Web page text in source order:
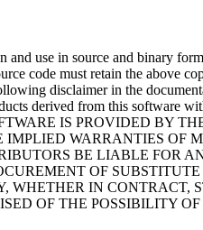
use in source and binary
code must retain the above
disclaimer in the
derived from this
IS PROVIDED BY
WARRANTIES OF
BE LIABLE FOR
OF SUBSTITUTE
IN
OF THE POSSIBILITY